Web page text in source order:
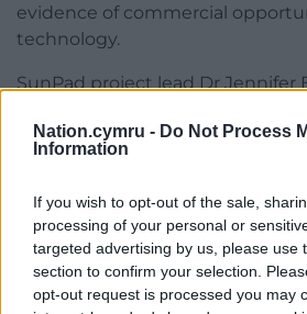
Nation.cymru - Do Not Process
Information
If you wish to opt-out of the sale,
processing of your personal or
targeted advertising by us, please use
section to confirm your selection.
opt-out request is processed you may
evidence of commercial
technology.
SunPad project lead Dr Jennifer
in Cardiff University’s School of
“Isla has been instrumental in
through different tiers of
“Not only that but she was also
team that prepared over 560 of
our field study in Nepal.